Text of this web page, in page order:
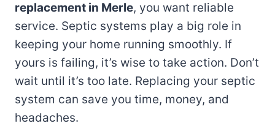
replacement in Merle, you want reliable
service. Septic systems play a big role in
keeping your home running smoothly. If
yours is failing, it’s wise to take action. Don’t
wait until it’s too late. Replacing your septic
system can save you time, money, and
headaches.